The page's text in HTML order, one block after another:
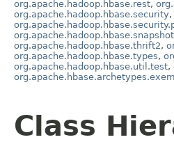
org.apache.hadoop.hbase.rest,
org.apache.hadoop.hbase.security,
org.apache.hadoop.hbase.snapshot
org.apache.hadoop.hbase.thrift2,
org.apache.hadoop.hbase.types,
org.apache.hadoop.hbase.util.test,
Class